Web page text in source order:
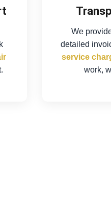
We
detailed
service
work,